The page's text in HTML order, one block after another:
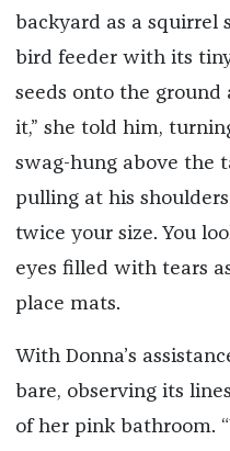
backyard as a squirrel
bird feeder with its
seeds onto the ground
it,” she told him,
swag-hung above the
pulling at his
twice your size. You
eyes filled with tears
place mats.
With Donna’s
bare, observing its
of her pink bathroom.